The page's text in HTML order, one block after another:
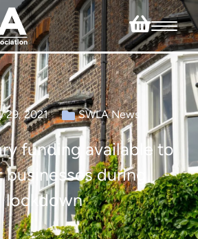
29, 2021 SWLA News
funding available to
during
lockdown